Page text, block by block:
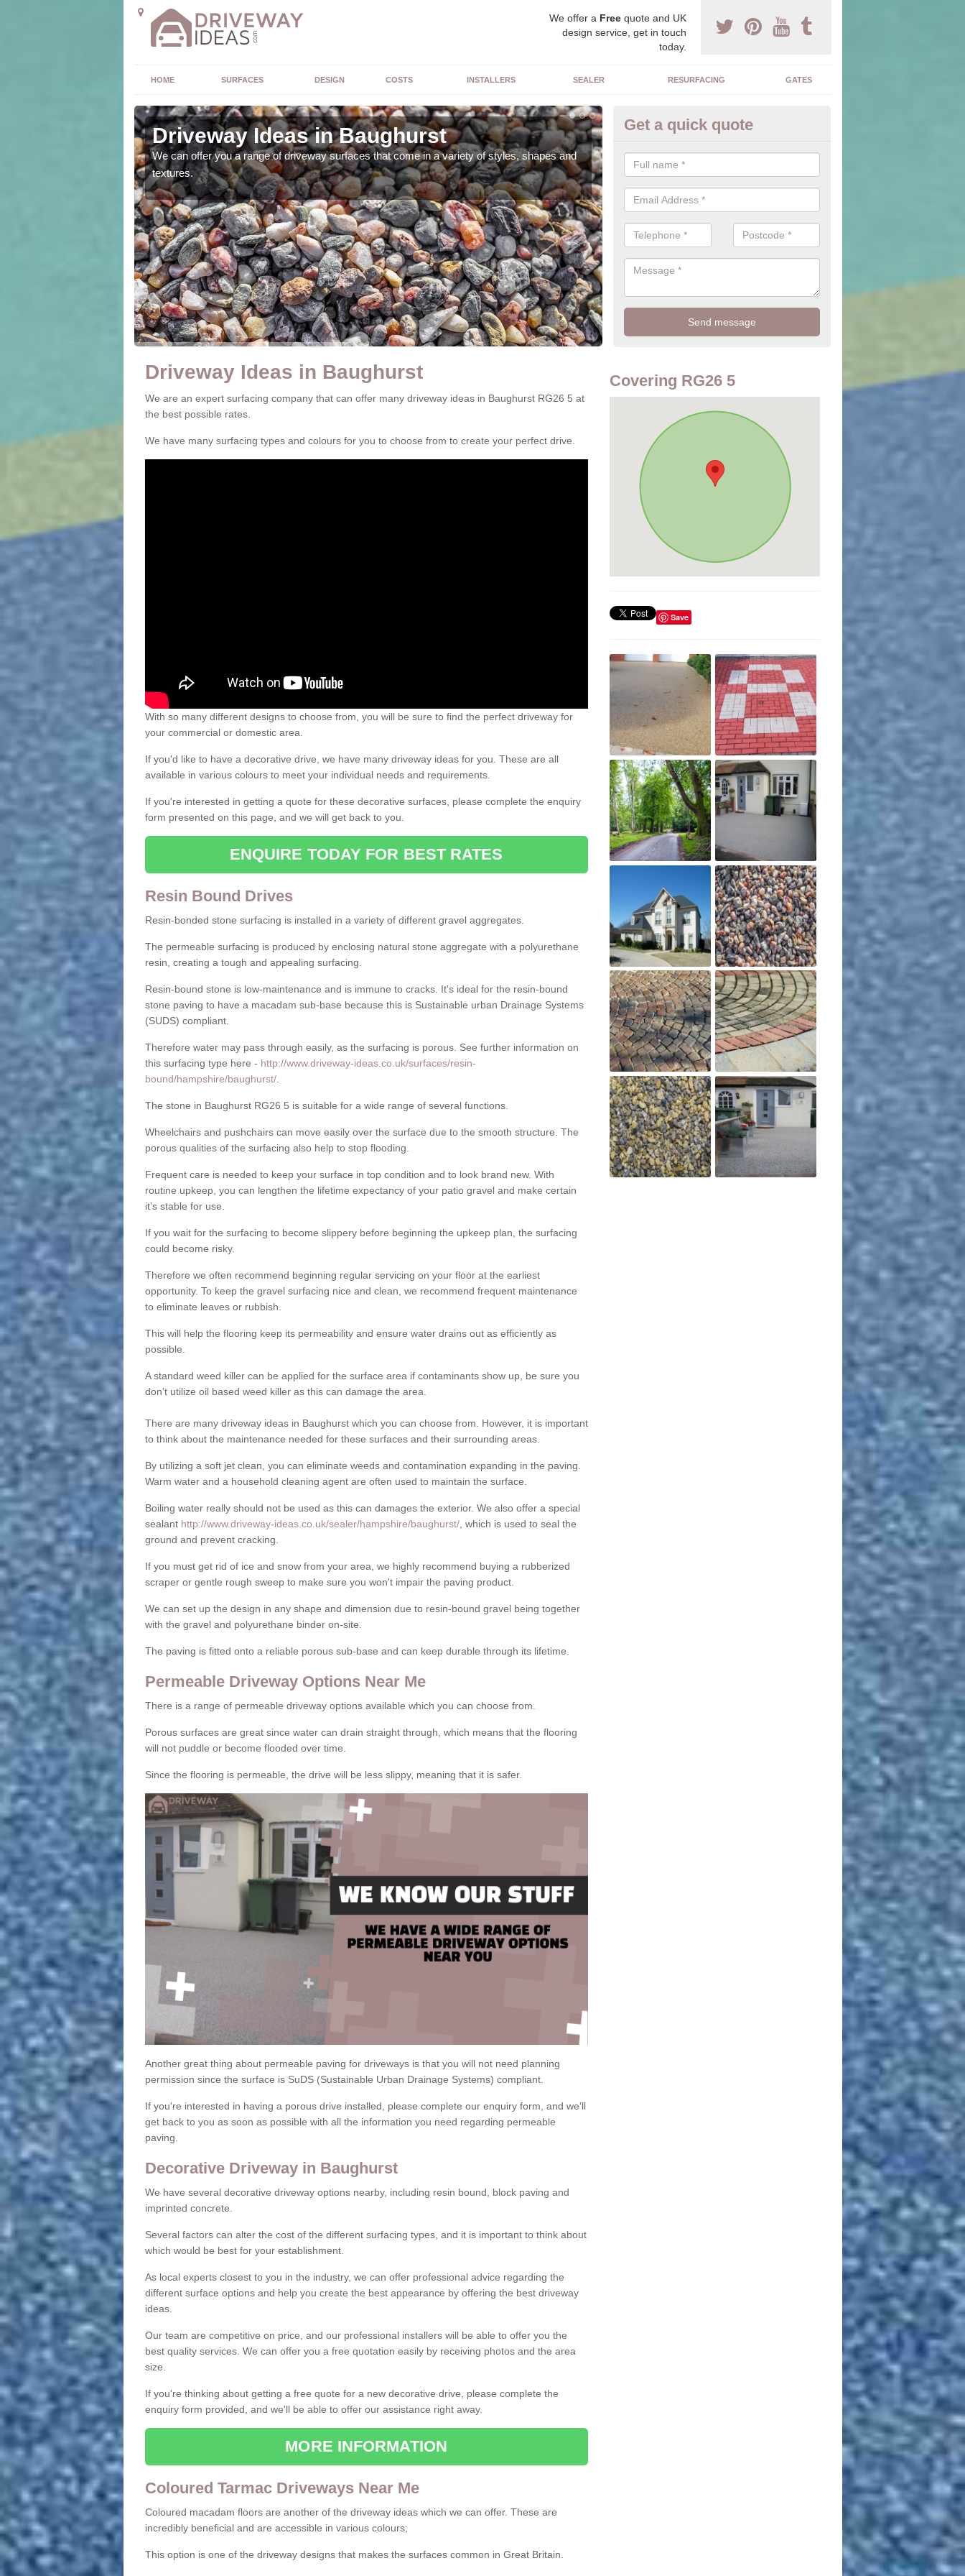
We offer a Freequote and UK
design service, get in touch
today.
HOME SURFACES DESIGN COSTS INSTALLERS SEALER RESURFACING GATES
Driveway Ideas in Baughurst
We can offer you a range of driveway surfaces that come in a variety of styles, shapes and
textures.
Decorative Drives in Baughurst
The drives we supply and install can transform your home to make it
feature for your home.
Get a quick quote
Driveway Ideas in Baughurst
We are an expert surfacing company that can offer many driveway ideas in Baughurst RG26 5 at
the best possible rates.
We have many surfacing types and colours for you to choose from to create your perfect drive.
With so many different designs to choose from, you will be sure to find the perfect driveway for
your commercial or domestic area.
If you'd like to have a decorative drive, we have many driveway ideas for you. These are all
available in various colours to meet your individual needs and requirements.
If you're interested in getting a quote for these decorative surfaces, please complete the enquiry
form presented on this page, and we will get back to you.
ENQUIRE TODAY FOR BEST RATES
Resin Bound Drives
Resin-bonded stone surfacing is installed in a variety of different gravel aggregates.
The permeable surfacing is produced by enclosing natural stone aggregate with a polyurethane
resin, creating a tough and appealing surfacing.
Resin-bound stone is low-maintenance and is immune to cracks. It's ideal for the resin-bound
stone paving to have a macadam sub-base because this is Sustainable urban Drainage Systems
(SUDS) compliant.
Therefore water may pass through easily, as the surfacing is porous. See further information on
this surfacing type here - http://www.driveway-ideas.co.uk/surfaces/resin-
bound/hampshire/baughurst/.
The stone in Baughurst RG26 5 is suitable for a wide range of several functions.
Wheelchairs and pushchairs can move easily over the surface due to the smooth structure. The
porous qualities of the surfacing also help to stop flooding.
Frequent care is needed to keep your surface in top condition and to look brand new. With
routine upkeep, you can lengthen the lifetime expectancy of your patio gravel and make certain
it’s stable for use.
If you wait for the surfacing to become slippery before beginning the upkeep plan, the surfacing
could become risky.
Therefore we often recommend beginning regular servicing on your floor at the earliest
opportunity. To keep the gravel surfacing nice and clean, we recommend frequent maintenance
to eliminate leaves or rubbish.
This will help the flooring keep its permeability and ensure water drains out as efficiently as
possible.
A standard weed killer can be applied for the surface area if contaminants show up, be sure you
don't utilize oil based weed killer as this can damage the area.
There are many driveway ideas in Baughurst which you can choose from. However, it is important
to think about the maintenance needed for these surfaces and their surrounding areas.
By utilizing a soft jet clean, you can eliminate weeds and contamination expanding in the paving.
Warm water and a household cleaning agent are often used to maintain the surface.
Boiling water really should not be used as this can damages the exterior. We also offer a special
sealant http://www.driveway-ideas.co.uk/sealer/hampshire/baughurst/, which is used to seal the
ground and prevent cracking.
If you must get rid of ice and snow from your area, we highly recommend buying a rubberized
scraper or gentle rough sweep to make sure you won't impair the paving product.
We can set up the design in any shape and dimension due to resin-bound gravel being together
with the gravel and polyurethane binder on-site.
The paving is fitted onto a reliable porous sub-base and can keep durable through its lifetime.
Permeable Driveway Options Near Me
There is a range of permeable driveway options available which you can choose from.
Porous surfaces are great since water can drain straight through, which means that the flooring
will not puddle or become flooded over time.
Since the flooring is permeable, the drive will be less slippy, meaning that it is safer.
Another great thing about permeable paving for driveways is that you will not need planning
permission since the surface is SuDS (Sustainable Urban Drainage Systems) compliant.
If you're interested in having a porous drive installed, please complete our enquiry form, and we'll
get back to you as soon as possible with all the information you need regarding permeable
paving.
Decorative Driveway in Baughurst
We have several decorative driveway options nearby, including resin bound, block paving and
imprinted concrete.
Several factors can alter the cost of the different surfacing types, and it is important to think about
which would be best for your establishment.
As local experts closest to you in the industry, we can offer professional advice regarding the
different surface options and help you create the best appearance by offering the best driveway
ideas.
Our team are competitive on price, and our professional installers will be able to offer you the
best quality services. We can offer you a free quotation easily by receiving photos and the area
size.
If you're thinking about getting a free quote for a new decorative drive, please complete the
enquiry form provided, and we'll be able to offer our assistance right away.
MORE INFORMATION
Coloured Tarmac Driveways Near Me
Coloured macadam floors are another of the driveway ideas which we can offer. These are
incredibly beneficial and are accessible in various colours;
This option is one of the driveway designs that makes the surfaces common in Great Britain.
Covering RG26 5
Save